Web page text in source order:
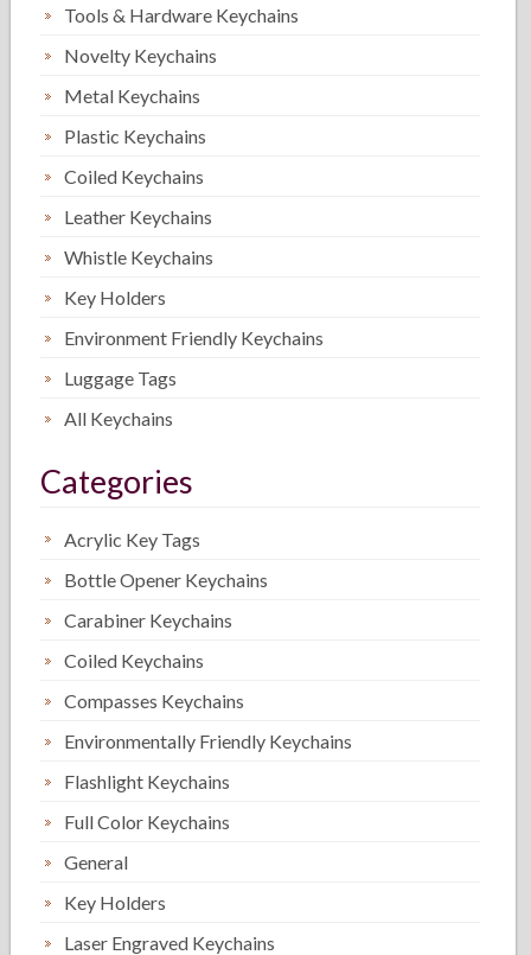
Tools & Hardware Keychains
Novelty Keychains
Metal Keychains
Plastic Keychains
Coiled Keychains
Leather Keychains
Whistle Keychains
Key Holders
Environment Friendly Keychains
Luggage Tags
All Keychains
Categories
Acrylic Key Tags
Bottle Opener Keychains
Carabiner Keychains
Coiled Keychains
Compasses Keychains
Environmentally Friendly Keychains
Flashlight Keychains
Full Color Keychains
General
Key Holders
Laser Engraved Keychains